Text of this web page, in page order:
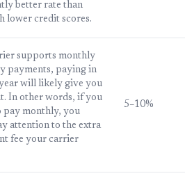
better rate than
lower credit scores.
supports monthly
payments, paying in
will likely give you
In other words, if you
pay monthly, you
attention to the extra
fee your carrier
5–10%